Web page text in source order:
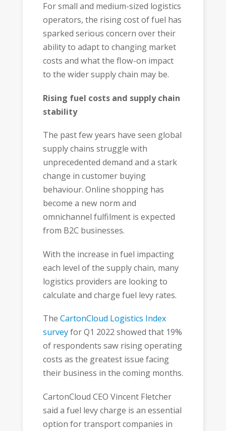
For small and medium-sized logistics
operators, the rising cost of fuel has
sparked serious concern over their
ability to adapt to changing market
costs and what the flow-on impact
to the wider supply chain may be.
Rising fuel costs and supply chain
stability
The past few years have seen global
supply chains struggle with
unprecedented demand and a stark
change in customer buying
behaviour. Online shopping has
become a new norm and
omnichannel fulfilment is expected
from B2C businesses.
With the increase in fuel impacting
each level of the supply chain, many
logistics providers are looking to
calculate and charge fuel levy rates.
The CartonCloud Logistics Index
surveyfor Q1 2022 showed that 19%
of respondents saw rising operating
costs as the greatest issue facing
their business in the coming months.
CartonCloud CEO Vincent Fletcher
said a fuel levy charge is an essential
option for transport companies in